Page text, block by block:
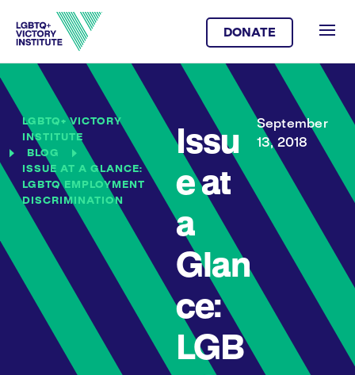
DONATE
LGBTQ+ VICTORY
INSTITUTE
BLOG
ISSUE AT A GLANCE:
LGBTQ EMPLOYMENT
DISCRIMINATION
Issu
e at
a
Glan
ce:
LGB
September
13, 2018